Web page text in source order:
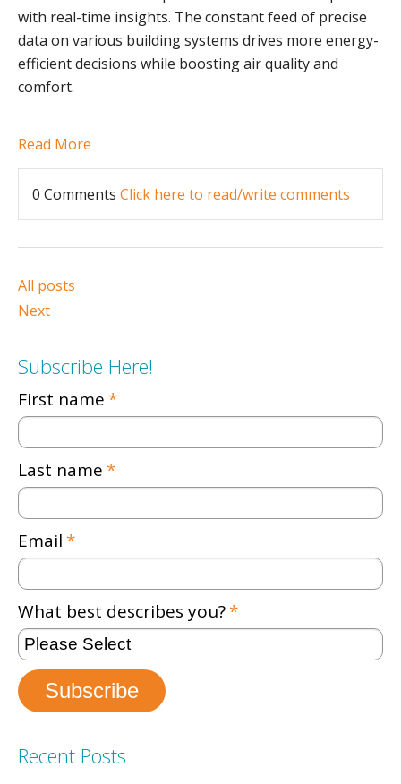
with real-time insights. The constant feed of precise
data on various building systems drives more energy-
efficient decisions while boosting air quality and
comfort.
Read More
0 Comments Click here to read/write comments
All posts
Next
Subscribe Here!
First name *
Last name *
Email *
What best describes you?*
Recent Posts